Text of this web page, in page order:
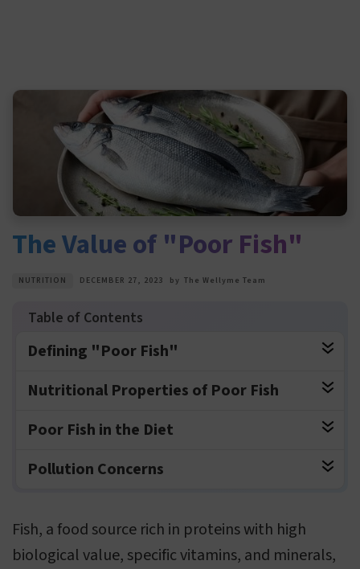
The Value of "Poor Fish"
NUTRITION DECEMBER 27, 2023 by The Wellyme Team
Defining "Poor Fish"
Nutritional Properties of Poor Fish
Poor Fish in the Diet
Pollution Concerns
Fish, a food source rich in proteins with high
biological value, specific vitamins, and minerals,